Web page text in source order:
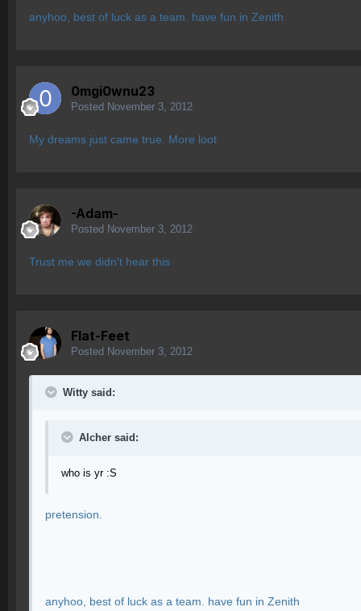
anyhoo, best of luck as a team. have fun in Zenith
0mgi0wnu23
Posted November 3, 2012
My dreams just came true. More loot
-Adam-
Posted November 3, 2012
Trust me we didn't hear this
Flat-Feet
Posted November 3, 2012
Witty said:
Alcher said:
who is yr :S
pretension.
anyhoo, best of luck as a team. have fun in Zenith